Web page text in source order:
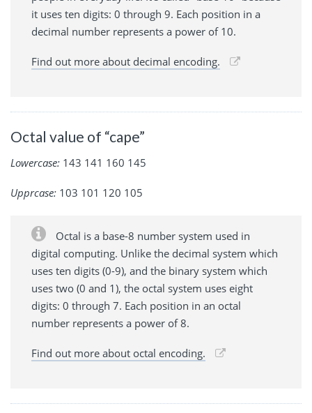
it uses ten digits: 0 through 9. Each position in a
decimal number represents a power of 10.
Find out more about decimal encoding.
Octal value of “cape”
Lowercase: 143 141 160 145
Upprcase: 103 101 120 105
Octal is a base-8 number system used in
digital computing. Unlike the decimal system which
uses ten digits (0-9), and the binary system which
uses two (0 and 1), the octal system uses eight
digits: 0 through 7. Each position in an octal
number represents a power of 8.
Find out more about octal encoding.